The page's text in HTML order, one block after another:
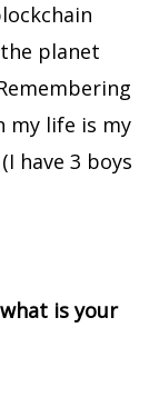
planet
life is my
have 3 boys
is your